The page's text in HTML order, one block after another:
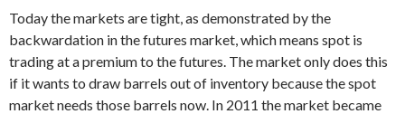
Today the markets are tight, as demonstrated by the
backwardation in the futures market, which means spot is
trading at a premium to the futures. The market only does this
if it wants to draw barrels out of inventory because the spot
market needs those barrels now. In 2011 the market became